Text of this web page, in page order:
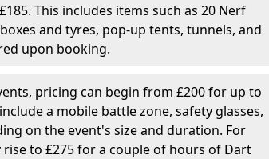
This includes items such as 20 Nerf
and tyres, pop-up tents, tunnels, and
upon booking.
pricing can begin from £200 for up to
a mobile battle zone, safety glasses,
on the event's size and duration. For
to £275 for a couple of hours of Dart